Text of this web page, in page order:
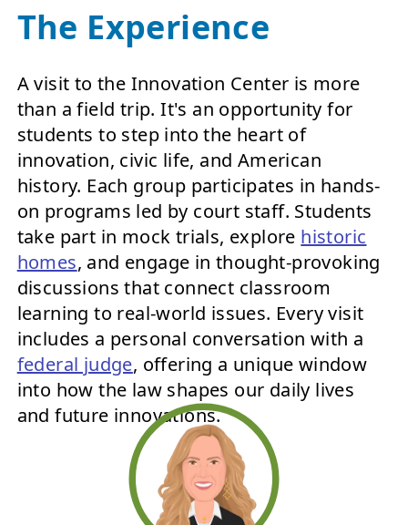
The Experience
A visit to the Innovation Center is more
than a field trip. It's an opportunity for
students to step into the heart of
innovation, civic life, and American
history. Each group participates in hands-
on programs led by court staff. Students
take part in mock trials, explore historic
homes, and engage in thought-provoking
discussions that connect classroom
learning to real-world issues. Every visit
includes a personal conversation with a
federal judge, offering a unique window
into how the law shapes our daily lives
and future innovations.